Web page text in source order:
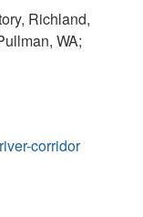
Richland,
WA;
corridor